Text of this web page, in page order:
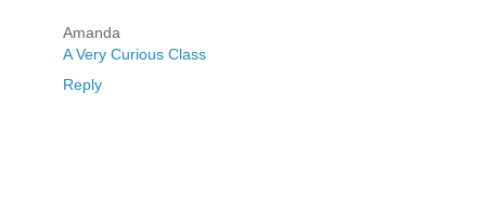
Amanda
A Very Curious Class
Reply